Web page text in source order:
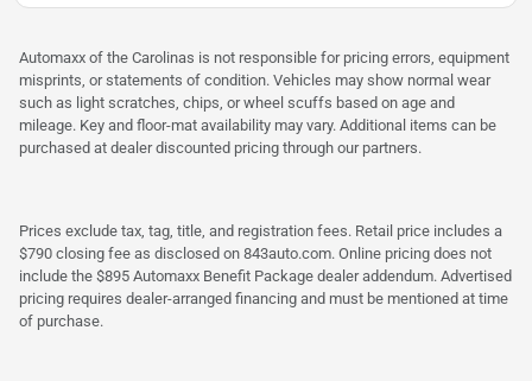
Automaxx of the Carolinas is not responsible for pricing errors, equipment
misprints, or statements of condition. Vehicles may show normal wear
such as light scratches, chips, or wheel scuffs based on age and
mileage. Key and floor-mat availability may vary. Additional items can be
purchased at dealer discounted pricing through our partners.
Prices exclude tax, tag, title, and registration fees. Retail price includes a
$790 closing fee as disclosed on 843auto.com. Online pricing does not
include the $895 Automaxx Benefit Package dealer addendum. Advertised
pricing requires dealer-arranged financing and must be mentioned at time
of purchase.